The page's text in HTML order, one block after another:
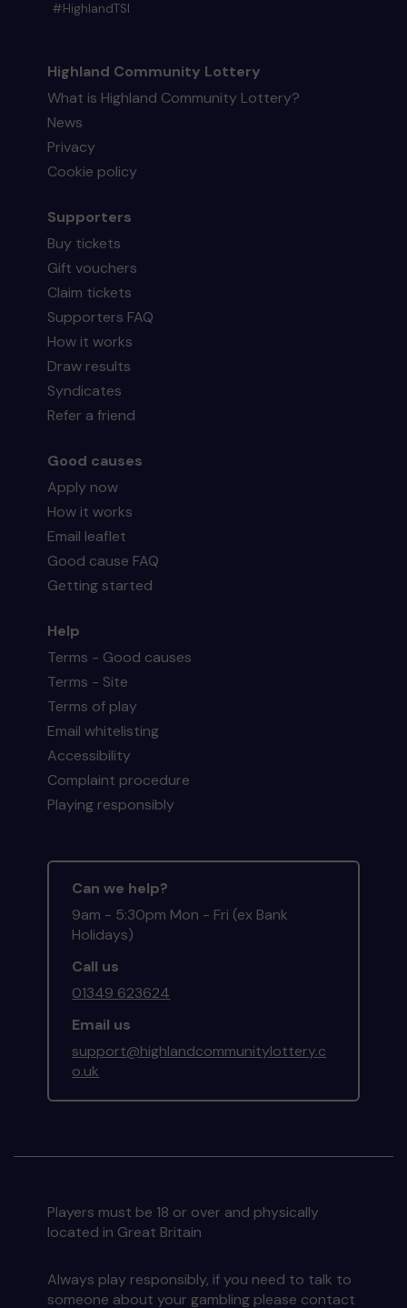
#HighlandTSI
Highland Community Lottery
What is Highland Community Lottery?
News
Privacy
Cookie policy
Supporters
Buy tickets
Gift vouchers
Claim tickets
Supporters FAQ
How it works
Draw results
Syndicates
Refer a friend
Good causes
Apply now
How it works
Email leaflet
Good cause FAQ
Getting started
Help
Terms - Good causes
Terms - Site
Terms of play
Email whitelisting
Accessibility
Complaint procedure
Playing responsibly
Can we help?
9am - 5:30pm Mon - Fri (ex Bank
Holidays)
Call us
01349 623624
Email us
support@highlandcommunitylottery.c
o.uk
Players must be 18 or over and physically
located in Great Britain
Always play responsibly, if you need to talk to
someone about your gambling please contact